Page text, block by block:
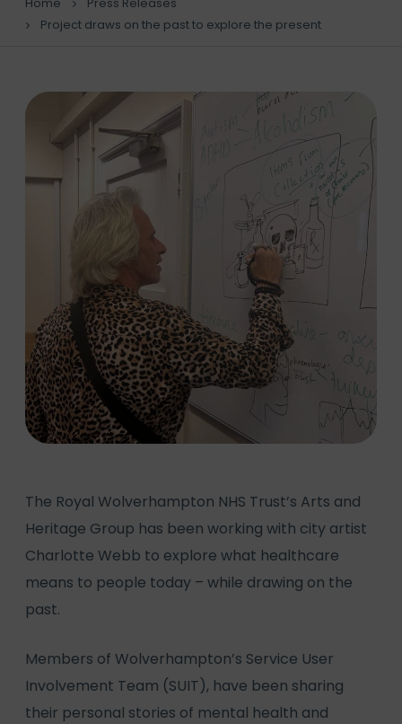
Project draws on the past to explore the present
The Royal Wolverhampton NHS Trust’s Arts and
Heritage Group has been working with city artist
Charlotte Webb to explore what healthcare
means to people today – while drawing on the
past.
Members of Wolverhampton’s Service User
Involvement Team (SUIT), have been sharing
their personal stories of mental health and